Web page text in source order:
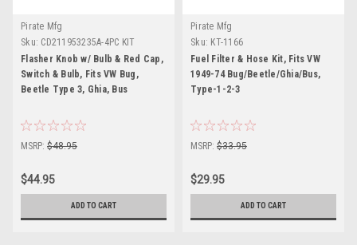
Pirate Mfg
Sku: CD211953235A-4PC KIT
Flasher Knob w/ Bulb & Red Cap,
Switch & Bulb, Fits VW Bug,
Beetle Type 3, Ghia, Bus
MSRP: $48.95
$44.95
ADD TO CART
Pirate Mfg
Sku: KT-1166
Fuel Filter & Hose Kit, Fits VW
1949-74 Bug/Beetle/Ghia/Bus,
Type-1-2-3
MSRP: $33.95
$29.95
ADD TO CART